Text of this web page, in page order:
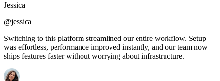
Jessica
@jessica
Switching to this platform streamlined our entire workflow. Setup
was effortless, performance improved instantly, and our team now
ships features faster without worrying about infrastructure.